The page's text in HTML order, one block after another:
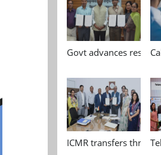
Govt advances
ICMR transfers three